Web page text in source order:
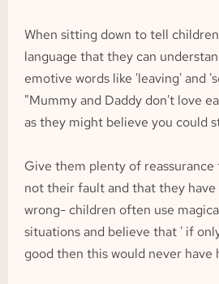
When sitting down to tell
language that they can
emotive words like 'leaving' and
"Mummy and Daddy don't love
as they might believe you could
Give them plenty of
not their fault and that they
wrong- children often use
situations and believe that ' if
good then this would never have